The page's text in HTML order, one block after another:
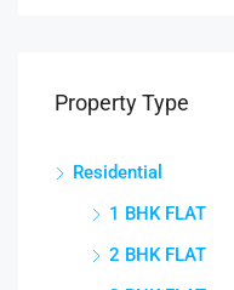
Property Type
Residential
1 BHK FLAT
2 BHK FLAT